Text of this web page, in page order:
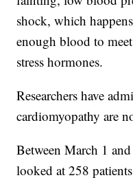
shock, which
enough blood to
stress hormones.
Researchers have
cardiomyopathy are
Between March 1
looked at 258